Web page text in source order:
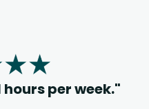
per week."